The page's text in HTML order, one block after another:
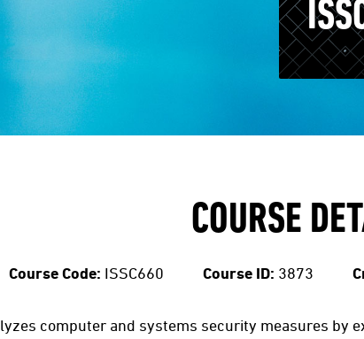
COURSE
Course Code: ISSC660 Course ID: 3873
computer and systems security measures by